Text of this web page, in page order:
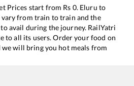
Prices start from Rs 0. Eluru to
from train to train and the
avail during the journey. RailYatri
to all its users. Order your food on
will bring you hot meals from